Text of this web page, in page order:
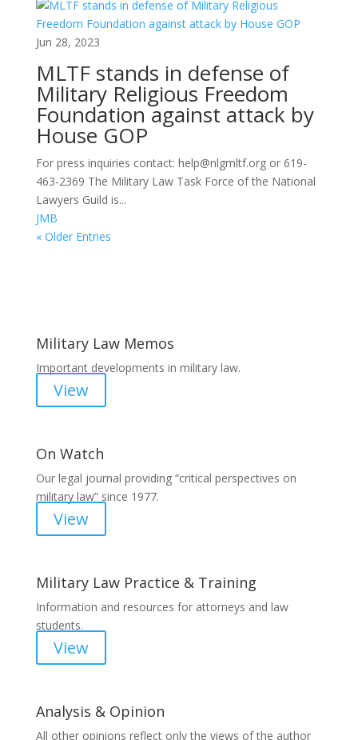
Jun 28, 2023
MLTF stands in defense of
Military Religious Freedom
Foundation against attack by
House GOP
For press inquiries contact: help@nlgmltf.org or 619-
463-2369 The Military Law Task Force of the National
Lawyers Guild is...
JMB
« Older Entries
Military Law Memos
Important developments in military law.
View
On Watch
Our legal journal providing “critical perspectives on
military law” since 1977.
View
Military Law Practice & Training
Information and resources for attorneys and law
students.
View
Analysis & Opinion
All other opinions reflect only the views of the author